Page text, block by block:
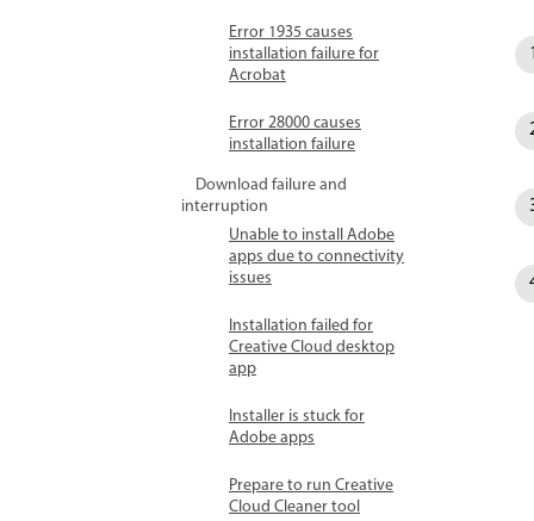
Error 1935 causes
installation failure for
Acrobat
Error 28000 causes
installation failure
Download failure and
interruption
Unable to install Adobe
apps due to connectivity
issues
Installation failed for
Creative Cloud desktop
app
Installer is stuck for
Adobe apps
Prepare to run Creative
Cloud Cleaner tool